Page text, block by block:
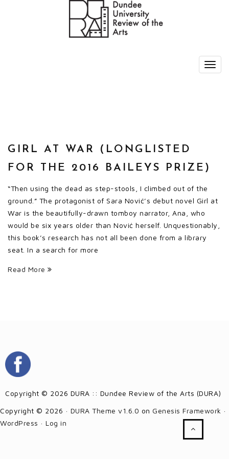
GIRL AT WAR (LONGLISTED
FOR THE 2016 BAILEYS PRIZE)
“Then using the dead as step-stools, I climbed out of the
ground.” The protagonist of Sara Nović’s debut novel Girl at
War is the beautifully-drawn tomboy narrator, Ana, who
would be six years older than Nović herself. Unquestionably,
this book’s research has not all been done from a library
seat. In a search for more
Read More
Copyright © 2026 DURA :: Dundee Review of the Arts (DURA)
Copyright © 2026 · DURA Theme v1.6.0 on Genesis Framework ·
WordPress · Log in